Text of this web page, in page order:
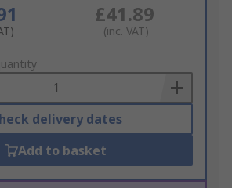
£41.89
(inc. VAT)
delivery dates
Add to basket